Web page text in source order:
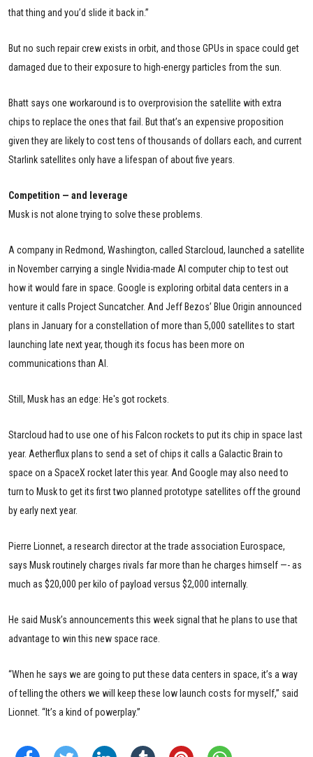
that thing and you’d slide it back in.”
But no such repair crew exists in orbit, and those GPUs in space could get
damaged due to their exposure to high-energy particles from the sun.
Bhatt says one workaround is to overprovision the satellite with extra
chips to replace the ones that fail. But that’s an expensive proposition
given they are likely to cost tens of thousands of dollars each, and current
Starlink satellites only have a lifespan of about five years.
Competition — and leverage
Musk is not alone trying to solve these problems.
A company in Redmond, Washington, called Starcloud, launched a satellite
in November carrying a single Nvidia-made AI computer chip to test out
how it would fare in space. Google is exploring orbital data centers in a
venture it calls Project Suncatcher. And Jeff Bezos’ Blue Origin announced
plans in January for a constellation of more than 5,000 satellites to start
launching late next year, though its focus has been more on
communications than AI.
Still, Musk has an edge: He's got rockets.
Starcloud had to use one of his Falcon rockets to put its chip in space last
year. Aetherflux plans to send a set of chips it calls a Galactic Brain to
space on a SpaceX rocket later this year. And Google may also need to
turn to Musk to get its first two planned prototype satellites off the ground
by early next year.
Pierre Lionnet, a research director at the trade association Eurospace,
says Musk routinely charges rivals far more than he charges himself —- as
much as $20,000 per kilo of payload versus $2,000 internally.
He said Musk’s announcements this week signal that he plans to use that
advantage to win this new space race.
“When he says we are going to put these data centers in space, it’s a way
of telling the others we will keep these low launch costs for myself,” said
Lionnet. “It’s a kind of powerplay.”